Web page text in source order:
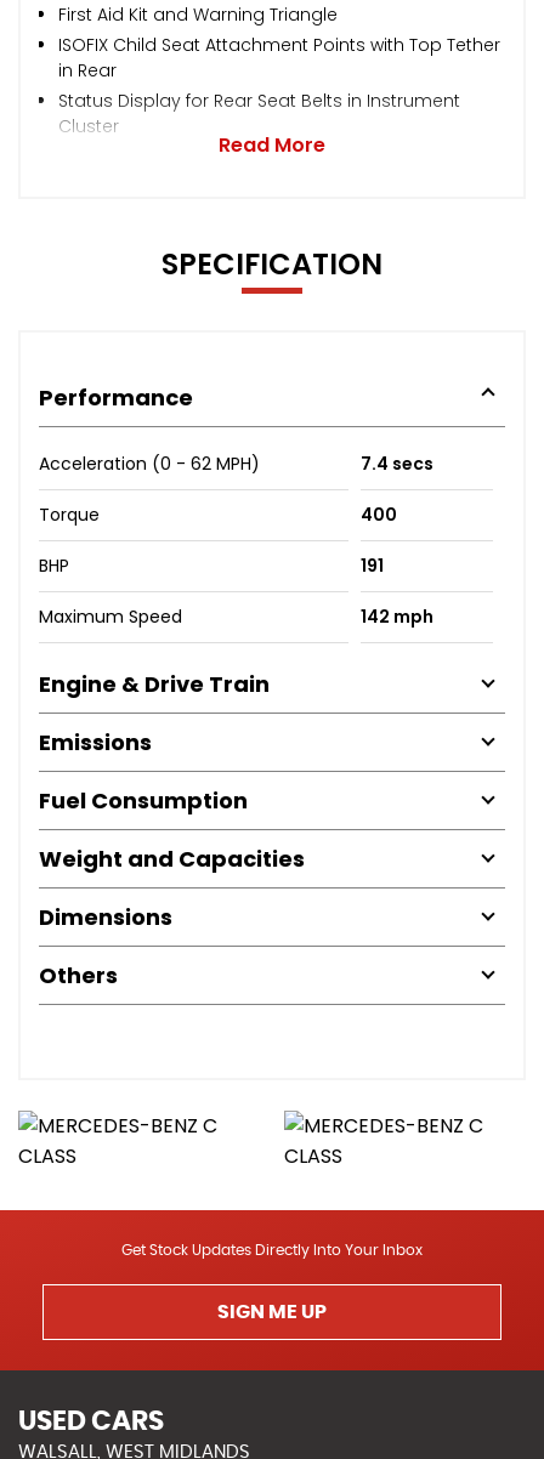
First Aid Kit and Warning Triangle
ISOFIX Child Seat Attachment Points with Top Tether
in Rear
Status Display for Rear Seat Belts in Instrument
Cluster
Read More
SPECIFICATION
Performance
Acceleration (0 - 62 MPH) 7.4 secs
Torque 400
BHP 191
Maximum Speed 142 mph
Engine & Drive Train
Emissions
Fuel Consumption
Weight and Capacities
Dimensions
Others
Get Stock Updates Directly Into Your Inbox
SIGN ME UP
USED CARS
WALSALL, WEST MIDLANDS